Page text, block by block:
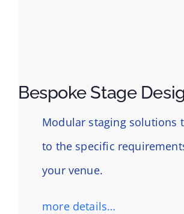
Bespoke Stage
Modular staging solutions
to the specific
your venue.
more details…